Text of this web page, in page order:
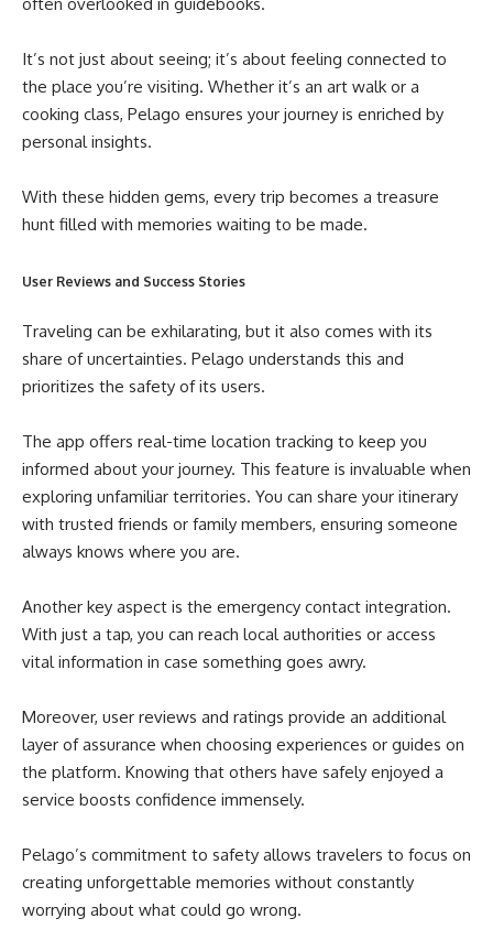
It’s not just about seeing; it’s about feeling connected to
the place you’re visiting. Whether it’s an art walk or a
cooking class, Pelago ensures your journey is enriched by
personal insights.
With these hidden gems, every trip becomes a treasure
hunt filled with memories waiting to be made.
User Reviews and Success Stories
Traveling can be exhilarating, but it also comes with its
share of uncertainties. Pelago understands this and
prioritizes the safety of its users.
The app offers real-time location tracking to keep you
informed about your journey. This feature is invaluable when
exploring unfamiliar territories. You can share your itinerary
with trusted friends or family members, ensuring someone
always knows where you are.
Another key aspect is the emergency contact integration.
With just a tap, you can reach local authorities or access
vital information in case something goes awry.
Moreover, user reviews and ratings provide an additional
layer of assurance when choosing experiences or guides on
the platform. Knowing that others have safely enjoyed a
service boosts confidence immensely.
Pelago’s commitment to safety allows travelers to focus on
creating unforgettable memories without constantly
worrying about what could go wrong.